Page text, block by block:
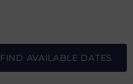
FIND AVAILABLE DATES